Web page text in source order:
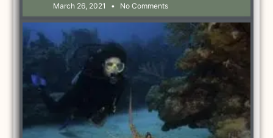
March 26, 2021 No Comments